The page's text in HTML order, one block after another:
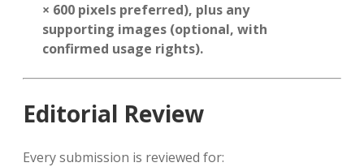
× 600 pixels preferred), plus any
supporting images (optional, with
confirmed usage rights).
Editorial Review
Every submission is reviewed for: